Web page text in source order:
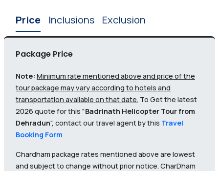
Price Inclusions Exclusion
Package Price
Note: Minimum rate mentioned above and price of the
tour package may vary according to hotels and
transportation available on that date. To Get the latest
2026 quote for this "Badrinath Helicopter Tour from
Dehradun", contact our travel agent by this Travel
Booking Form
Chardham package rates mentioned above are lowest
and subject to change without prior notice. CharDham